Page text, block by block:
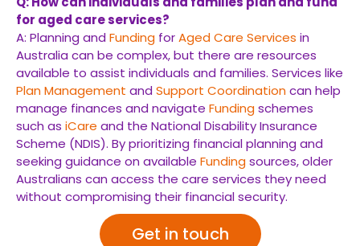
for aged care services?
A: Planning and Funding forAged Care Services in
Australia can be complex, but there are resources
available to assist individuals and families. Services like
Plan Management and Support Coordinationcan help
manage finances and navigate Fundingschemes
such as iCare and the National Disability Insurance
Scheme (NDIS). By prioritizing financial planning and
seeking guidance on available Fundingsources, older
Australians can access the care services they need
without compromising their financial security.
Get in touch